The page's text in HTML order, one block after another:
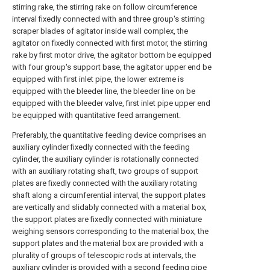
stirring rake, the stirring rake on follow circumference
interval fixedly connected with and three group's stirring
scraper blades of agitator inside wall complex, the
agitator on fixedly connected with first motor, the stirring
rake by first motor drive, the agitator bottom be equipped
with four group's support base, the agitator upper end be
equipped with first inlet pipe, the lower extreme is
equipped with the bleeder line, the bleeder line on be
equipped with the bleeder valve, first inlet pipe upper end
be equipped with quantitative feed arrangement.
Preferably, the quantitative feeding device comprises an
auxiliary cylinder fixedly connected with the feeding
cylinder, the auxiliary cylinder is rotationally connected
with an auxiliary rotating shaft, two groups of support
plates are fixedly connected with the auxiliary rotating
shaft along a circumferential interval, the support plates
are vertically and slidably connected with a material box,
the support plates are fixedly connected with miniature
weighing sensors corresponding to the material box, the
support plates and the material box are provided with a
plurality of groups of telescopic rods at intervals, the
auxiliary cylinder is provided with a second feeding pipe